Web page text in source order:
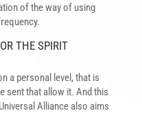
of the way of using
THE SPIRIT
a personal level, that is
sent that allow it. And this
Alliance also aims